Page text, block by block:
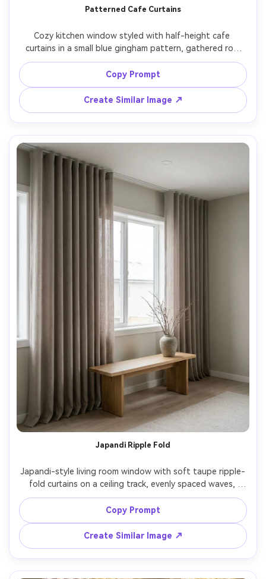
Patterned Cafe Curtains
Cozy kitchen window styled with half-height cafe
curtains in a small blue gingham pattern, gathered rod
pocket, sunlit countertop with a mug and lemons, bright
midday light casting gentle grid-like shadows, white
subway tile backsplash, photographed on Fujifilm GFX100,
45mm, f/3.5, warm lifestyle interior vibe, photorealistic
Copy Prompt
Create Similar Image ↗
Japandi Ripple Fold
Japandi-style living room window with soft taupe ripple-
fold curtains on a ceiling track, evenly spaced waves,
minimal decor with a low wooden bench and stone vase,
diffused overcast window light for calm tones, subtle
grain and realistic fabric drape, Leica SL2, 35mm, f/4,
Copy Prompt
Create Similar Image ↗